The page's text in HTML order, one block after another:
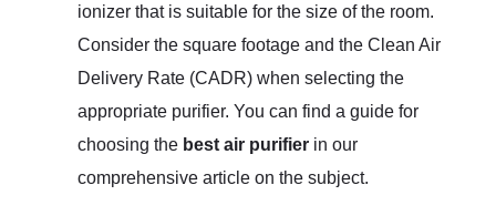
ionizer that is suitable for the size of the room.
Consider the square footage and the Clean Air
Delivery Rate (CADR) when selecting the
appropriate purifier. You can find a guide for
choosing the best air purifier in our
comprehensive article on the subject.